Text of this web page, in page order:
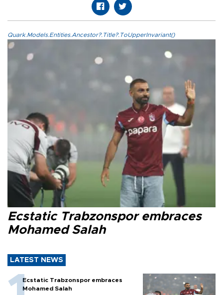
Quark.Models.Entities.Ancestor?.Title?.ToUpperInvariant()
Ecstatic Trabzonspor embraces
Mohamed Salah
LATEST NEWS
Ecstatic Trabzonspor embraces
Mohamed Salah